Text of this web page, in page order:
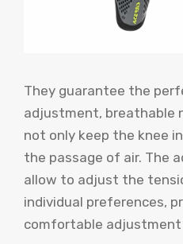
They guarantee the
adjustment, breathable
not only keep the knee
the passage of air. The
allow to adjust the
individual preferences,
comfortable